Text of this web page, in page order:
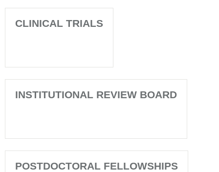
CLINICAL TRIALS
INSTITUTIONAL REVIEW BOARD
POSTDOCTORAL FELLOWSHIPS